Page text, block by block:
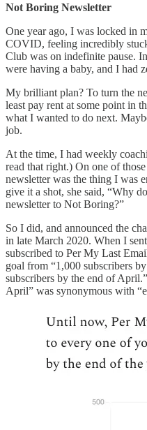
Not Boring Newsletter
One year ago, I was locked in
COVID, feeling incredibly
Club was on indefinite pause.
were having a baby, and I had
My brilliant plan? To turn the
least pay rent at some point in
what I wanted to do next.
job.
At the time, I had weekly
read that right.) On one of
newsletter was the thing I was
give it a shot, she said, “Why
newsletter to Not Boring?”
So I did, and announced the
in late March 2020. When I
subscribed to Per My Last
goal from “1,000 subscribers
subscribers by the end of
April” was synonymous with